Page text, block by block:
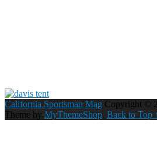
California Sportsman Mag Copyright ©
Theme by MyThemeShop. Back to Top